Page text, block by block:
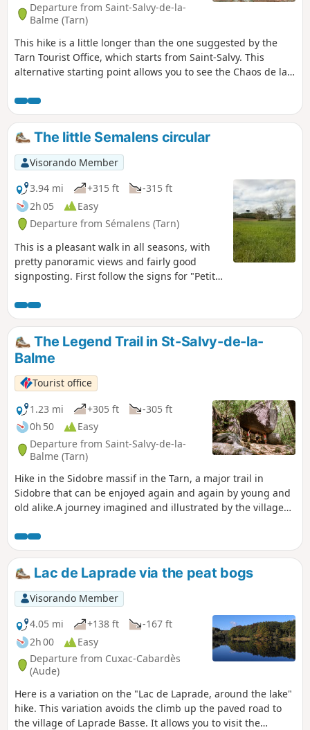
Departure from Saint-Salvy-de-la-
Balme (Tarn)
This hike is a little longer than the one suggested by the
Tarn Tourist Office, which starts from Saint-Salvy. This
alternative starting point allows you to see the Chaos de la
the Sidobre. On a clear day, this hike offers beautiful views
of the Montagne Noire, the Pyrenees in the background and
beautiful fields dotted with rocks.
The little Semalens circular
Visorando Member
3.94 mi
+315 ft
-315 ft
2h 05
Easy
Departure from Sémalens (Tarn)
This is a pleasant walk in all seasons, with
pretty panoramic views and fairly good
signposting. First follow the signs for "Petite
Drulhes". Some parts of the route cross
private property, so please respect it.
The Legend Trail in St-Salvy-de-la-
Balme
Tourist office
1.23 mi
+305 ft
-305 ft
0h 50
Easy
Departure from Saint-Salvy-de-la-
Balme (Tarn)
Hike in the Sidobre massif in the Tarn, a major trail in
Sidobre that can be enjoyed again and again by young and
old alike.A journey imagined and illustrated by the village
to discover the famous rocks of Sidobre, such as Napoleon's
Hat and Chaos de la Balme, in the middle of the
undergrowth, following in the footsteps of the main
legends of the area and the remains left by the stone
cutters of the early20th century.
Lac de Laprade via the peat bogs
Visorando Member
4.05 mi
+138 ft
-167 ft
2h 00
Easy
Departure from Cuxac-Cabardès
(Aude)
Here is a variation on the "Lac de Laprade, around the lake"
hike. This variation avoids the climb up the paved road to
the village of Laprade Basse. It allows you to visit the